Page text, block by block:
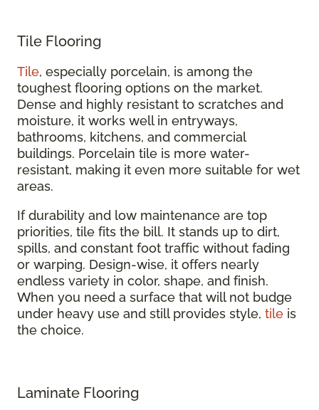
Tile Flooring
Tile, especially porcelain, is among the
toughest flooring options on the market.
Dense and highly resistant to scratches and
moisture, it works well in entryways,
bathrooms, kitchens, and commercial
buildings. Porcelain tile is more water-
resistant, making it even more suitable for wet
areas.
If durability and low maintenance are top
priorities, tile fits the bill. It stands up to dirt,
spills, and constant foot traffic without fading
or warping. Design-wise, it offers nearly
endless variety in color, shape, and finish.
When you need a surface that will not budge
under heavy use and still provides style, tile is
the choice.
Laminate Flooring